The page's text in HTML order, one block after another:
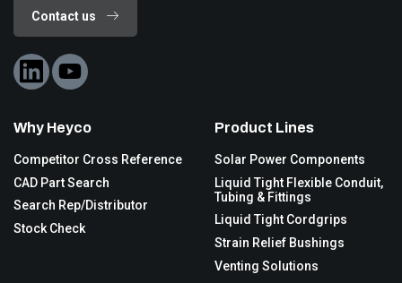
Contact us
Why Heyco
Competitor Cross Reference
CAD Part Search
Search Rep/Distributor
Stock Check
Product Lines
Solar Power Components
Liquid Tight Flexible Conduit,
Tubing & Fittings
Liquid Tight Cordgrips
Strain Relief Bushings
Venting Solutions